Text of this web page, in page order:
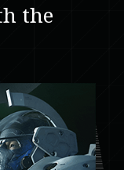
the